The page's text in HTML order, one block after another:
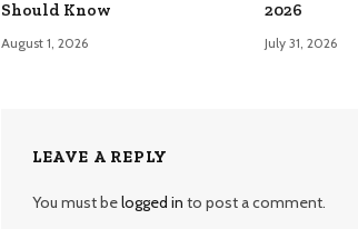
Should Know
August 1, 2026
2026
July 31, 2026
LEAVE A REPLY
You must belogged in to post a comment.